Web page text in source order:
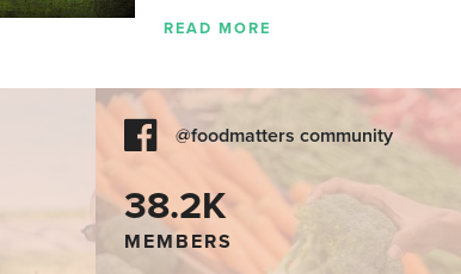
READ MORE
@foodmatters community
38.2K
MEMBERS